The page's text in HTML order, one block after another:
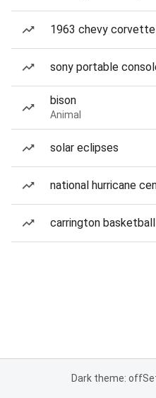
1963 chevy
sony portable
bison
Animal
solar eclipses
national hurricane
carrington
Dark theme: off